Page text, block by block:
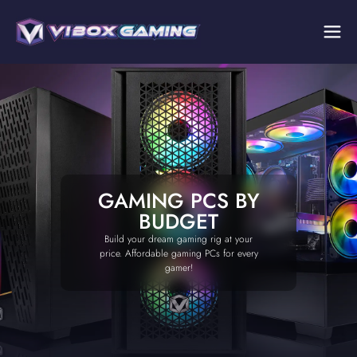
GAMING PCS BY
BUDGET
Build your dream gaming rig at your
price. Affordable gaming PCs for every
gamer!